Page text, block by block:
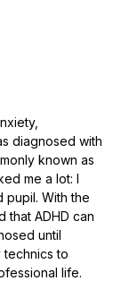
diagnosed with
known as
me a lot: I
pupil. With the
that ADHD can
until
technics to
life.